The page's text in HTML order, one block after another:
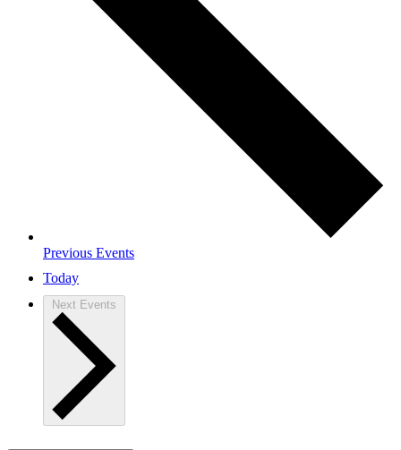
Previous Events
Today
Next Events